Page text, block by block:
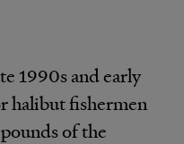
1990s and early
halibut fishermen
of the